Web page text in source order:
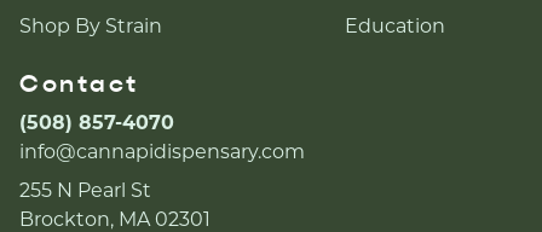
Shop By Strain
Education
Contact
(508) 857-4070
info@cannapidispensary.com
255 N Pearl St
Brockton, MA 02301